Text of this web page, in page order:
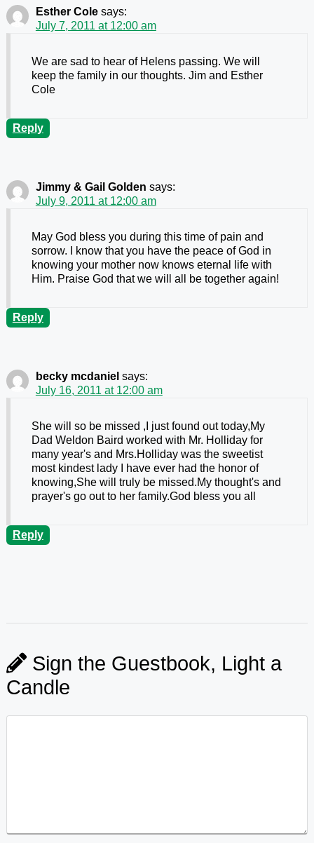
Esther Cole says:
July 7, 2011 at 12:00 am
We are sad to hear of Helens passing. We will
keep the family in our thoughts. Jim and Esther
Cole
Reply
Jimmy & Gail Golden says:
July 9, 2011 at 12:00 am
May God bless you during this time of pain and
sorrow. I know that you have the peace of God in
knowing your mother now knows eternal life with
Him. Praise God that we will all be together again!
Reply
becky mcdaniel says:
July 16, 2011 at 12:00 am
She will so be missed ,I just found out today,My
Dad Weldon Baird worked with Mr. Holliday for
many year's and Mrs.Holliday was the sweetist
most kindest lady I have ever had the honor of
knowing,She will truly be missed.My thought's and
prayer's go out to her family.God bless you all
Reply
Sign the Guestbook, Light a
Candle